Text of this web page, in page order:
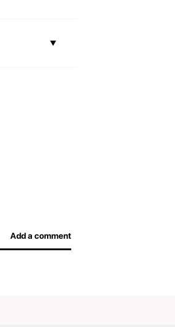
able to inspect
Add a comment